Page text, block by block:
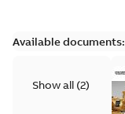
Available documents:
Show all (2)